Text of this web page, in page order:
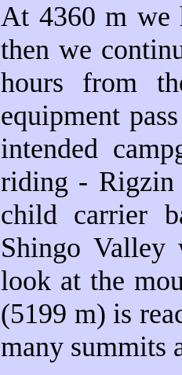
At 4360 m we
then we
hours from
equipment
intended
riding - Rigzin
child carrier
Shingo
look at the
(5199 m) is
many summits